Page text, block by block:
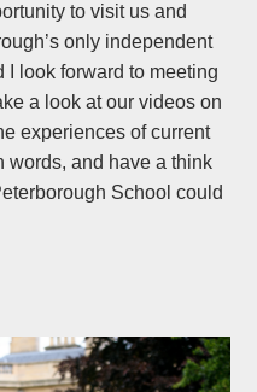
to visit us and
only independent
look forward to meeting
a look at our videos on
experiences of current
words, and have a think
School could